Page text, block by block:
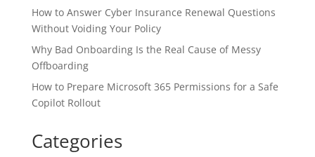
How to Answer Cyber Insurance Renewal Questions
Without Voiding Your Policy
Why Bad Onboarding Is the Real Cause of Messy
Offboarding
How to Prepare Microsoft 365 Permissions for a Safe
Copilot Rollout
Categories